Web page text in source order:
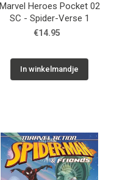
Marvel Heroes Pocket 02
SC - Spider-Verse 1
€14.95
In winkelmandje